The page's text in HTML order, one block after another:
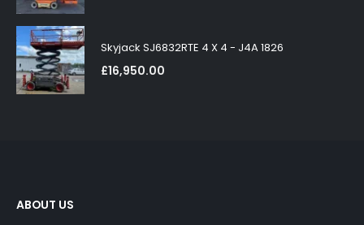
Skyjack SJ6832RTE 4 X 4 - J4A 1826
£16,950.00
ABOUT US